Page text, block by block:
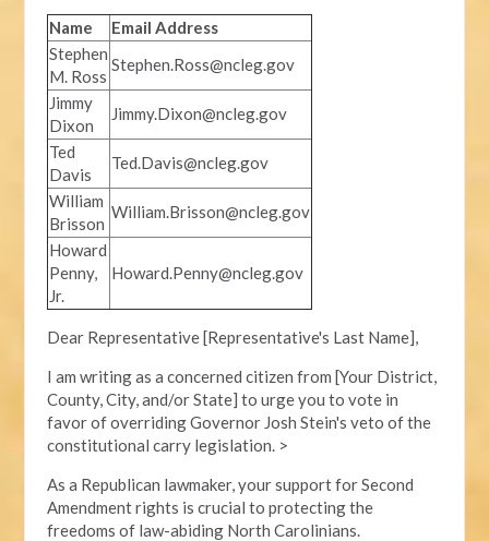
Name
Email Address
Stephen
M. Ross
Stephen.Ross@ncleg.gov
Jimmy
Dixon
Jimmy.Dixon@ncleg.gov
Ted
Davis
Ted.Davis@ncleg.gov
William
Brisson
William.Brisson@ncleg.gov
Howard
Penny,
Jr.
Howard.Penny@ncleg.gov
Dear Representative [Representative's Last Name],
I am writing as a concerned citizen from [Your District,
County, City, and/or State] to urge you to vote in
favor of overriding Governor Josh Stein's veto of the
constitutional carry legislation. >
As a Republican lawmaker, your support for Second
Amendment rights is crucial to protecting the
freedoms of law-abiding North Carolinians.